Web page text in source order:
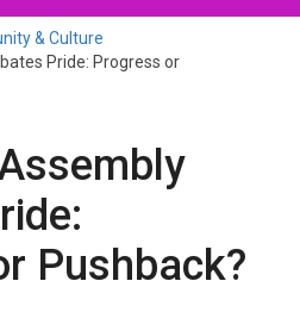
& Culture
Pride: Progress or
Pushback?